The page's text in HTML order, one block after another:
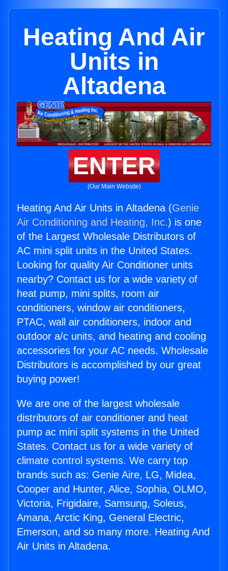
Heating And Air
Units in
Altadena
ENTER
(Our Main Website)
Heating And Air Units in Altadena (Genie
Air Conditioning and Heating, Inc.) is one
of the Largest Wholesale Distributors of
AC mini split units in the United States.
Looking for quality Air Conditioner units
nearby? Contact us for a wide variety of
heat pump, mini splits, room air
conditioners, window air conditioners,
PTAC, wall air conditioners, indoor and
outdoor a/c units, and heating and cooling
accessories for your AC needs. Wholesale
Distributors is accomplished by our great
buying power!
We are one of the largest wholesale
distributors of air conditioner and heat
pump ac mini split systems in the United
States. Contact us for a wide variety of
climate control systems. We carry top
brands such as: Genie Aire, LG, Midea,
Cooper and Hunter, Alice, Sophia, OLMO,
Victoria, Frigidaire, Samsung, Soleus,
Amana, Arctic King, General Electric,
Emerson, and so many more. Heating And
Air Units in Altadena.